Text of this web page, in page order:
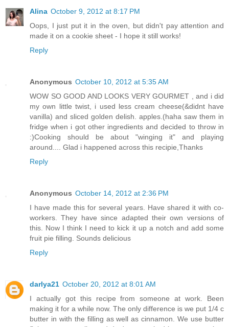
Alina October 9, 2012 at 8:17 PM
Oops, I just put it in the oven, but didn't pay attention and
made it on a cookie sheet - I hope it still works!
Reply
Anonymous October 10, 2012 at 5:35 AM
WOW SO GOOD AND LOOKS VERY GOURMET , and i did
my own little twist, i used less cream cheese(&didnt have
vanilla) and sliced golden delish. apples.(haha saw them in
fridge when i got other ingredients and decided to throw in
:)Cooking should be about "winging it" and playing
around.... Glad i happened across this recipie,Thanks
Reply
Anonymous October 14, 2012 at 2:36 PM
I have made this for several years. Have shared it with co-
workers. They have since adapted their own versions of
this. Now I think I need to kick it up a notch and add some
fruit pie filling. Sounds delicious
Reply
darlya21 October 20, 2012 at 8:01 AM
I actually got this recipe from someone at work. Been
making it for a while now. The only difference is we put 1/4 c
butter in with the filling as well as cinnamon. We use butter